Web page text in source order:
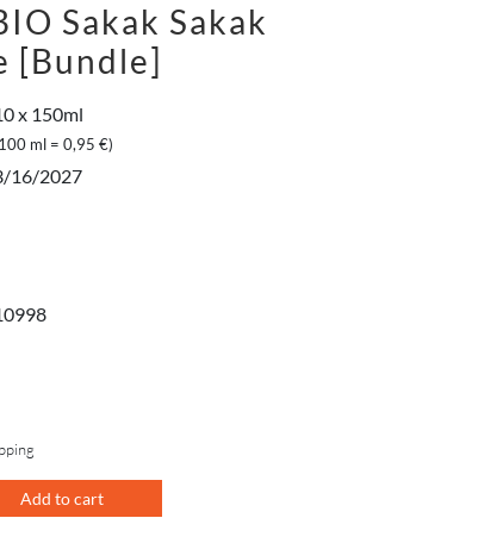
Sakak Sakak
[Bundle]
x 150ml
ml = 0,95 €)
16/2027
Add to cart